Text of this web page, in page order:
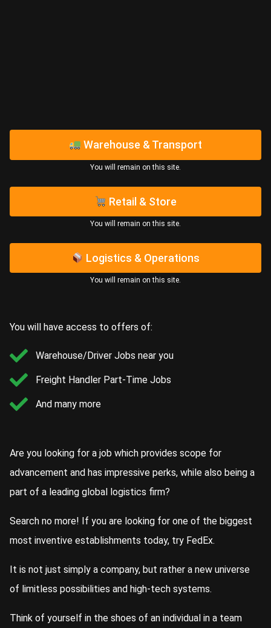
Warehouse & Transport
You will remain on this site.​
Retail & Store
You will remain on this site.​
Logistics & Operations
You will remain on this site.​
You will have access to offers of:
Warehouse/Driver Jobs near you
Freight Handler Part-Time Jobs
And many more
Are you looking for a job which provides scope for
advancement and has impressive perks, while also being a
part of a leading global logistics firm?
Search no more! If you are looking for one of the biggest
most inventive establishments today, try FedEx.
It is not just simply a company, but rather a new universe
of limitless possibilities and high-tech systems.
Think of yourself in the shoes of an individual in a team